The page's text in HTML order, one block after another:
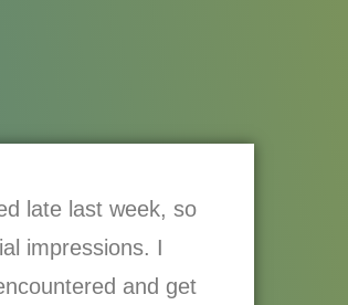
late last week, so
impressions. I
and get